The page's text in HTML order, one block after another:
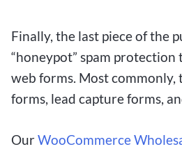
Finally, the last piece of the
“honeypot” spam protection
web forms. Most commonly,
forms, lead capture forms,
OurWooCommerce